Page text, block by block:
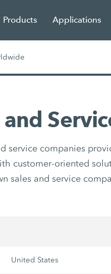
Products Applications
and
service companies
customer-oriented
sales and service
United States